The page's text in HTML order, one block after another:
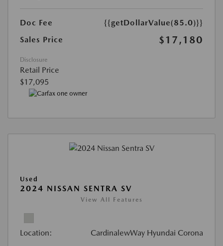
Doc Fee
{{getDollarValue(85.0)}}
Sales Price
$17,180
Disclosure
Retail Price
$17,095
Used
2024 NISSAN SENTRA SV
View All Features
Location: CardinalewWay Hyundai Corona